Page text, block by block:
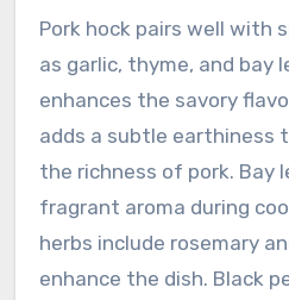
Pork hock pairs well with
as garlic, thyme, and bay
enhances the savory
adds a subtle earthiness
the richness of pork. Bay
fragrant aroma during
herbs include rosemary
enhance the dish. Black